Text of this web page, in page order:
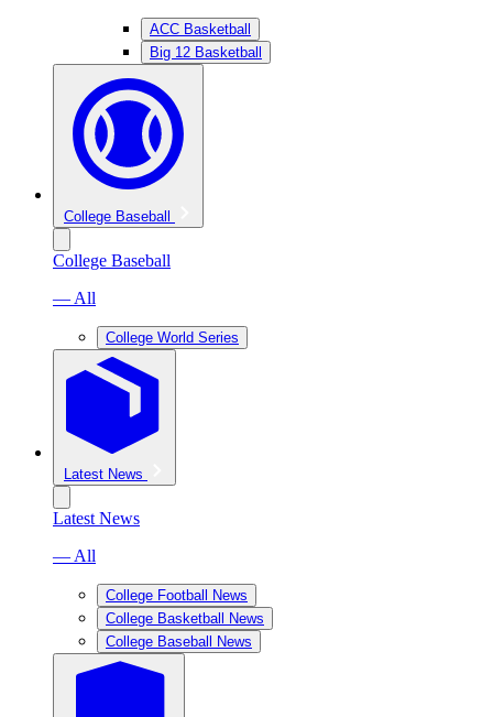
ACC Basketball
Big 12 Basketball
College Baseball
College Baseball
— All
College World Series
Latest News
Latest News
— All
College Football News
College Basketball News
College Baseball News